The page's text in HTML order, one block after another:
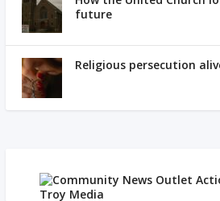
future
Religious persecution